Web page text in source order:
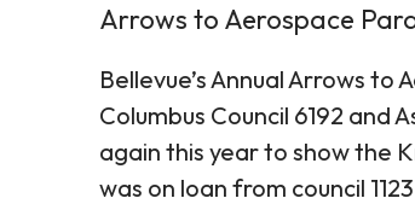
Arrows to Aerospace
Bellevue’s Annual Arrows
Columbus Council 6192
again this year to show the
was on loan from council